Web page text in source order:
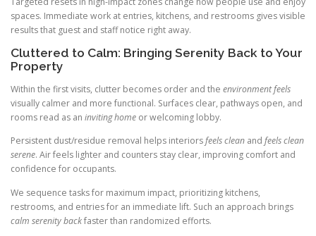
spaces. Immediate work at entries, kitchens, and restrooms gives visible
results that guest and staff notice right away.
Cluttered to Calm: Bringing Serenity Back to Your
Property
Within the first visits, clutter becomes order and the environment feels
visually calmer and more functional. Surfaces clear, pathways open, and
rooms read as an inviting home or welcoming lobby.
Persistent dust/residue removal helps interiorsfeels clean and feels clean
serene. Air feels lighter and counters stay clear, improving comfort and
confidence for occupants.
We sequence tasks for maximum impact, prioritizing kitchens,
restrooms, and entries for an immediate lift. Such an approach brings
calm serenity backfaster than randomized efforts.